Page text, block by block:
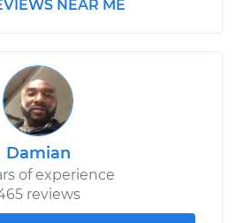
NEAR ME
Damian
of experience
reviews